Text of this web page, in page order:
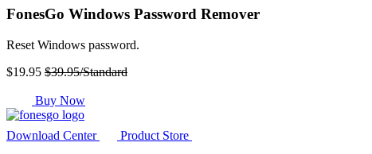
FonesGo Windows Password Remover
Reset Windows password.
$19.95 $39.95/Standard
Buy Now
Download Center
Product Store